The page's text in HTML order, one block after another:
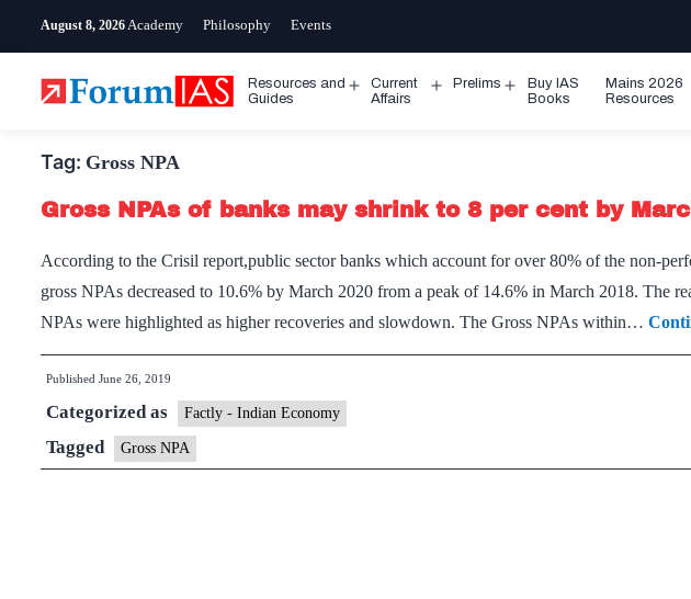
August 8, 2026 Academy Philosophy Events
Resources and
Guides
Open
Current
Affairs
Prelims
Open
Buy IAS
Books
Mains 2026
Resources
Tag: Gross NPA
Gross NPAs of banks may shrink to 8 per cent by
According to the Crisil report,public sector banks which account for over 80% of the non-
gross NPAs decreased to 10.6% by March 2020 from a peak of 14.6% in March 2018. The
NPAs were highlighted as higher recoveries and slowdown. The Gross NPAs within…
Published June 26, 2019
Categorized as Factly - Indian Economy
Tagged Gross NPA